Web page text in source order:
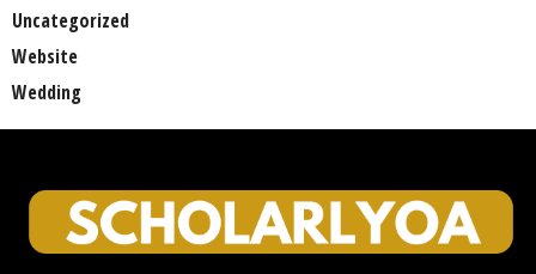
Uncategorized
Website
Wedding